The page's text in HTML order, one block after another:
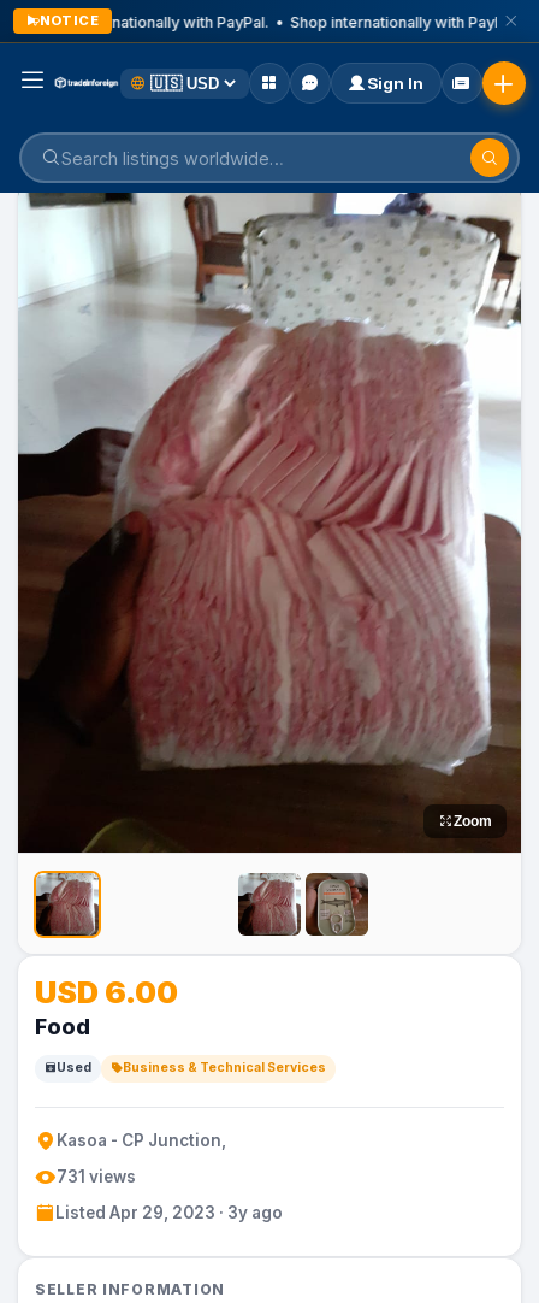
NOTICE
Shop internationally with PayPal. • Shop internationally with PayPal.
Sign In
Home Listings Business & Technical Services
Zoom
Image
Image
USD 6.00
Food
Used Business & Technical Services
Kasoa - CP Junction,
731 views
Listed Apr 29, 2023 · 3y ago
SELLER INFORMATION